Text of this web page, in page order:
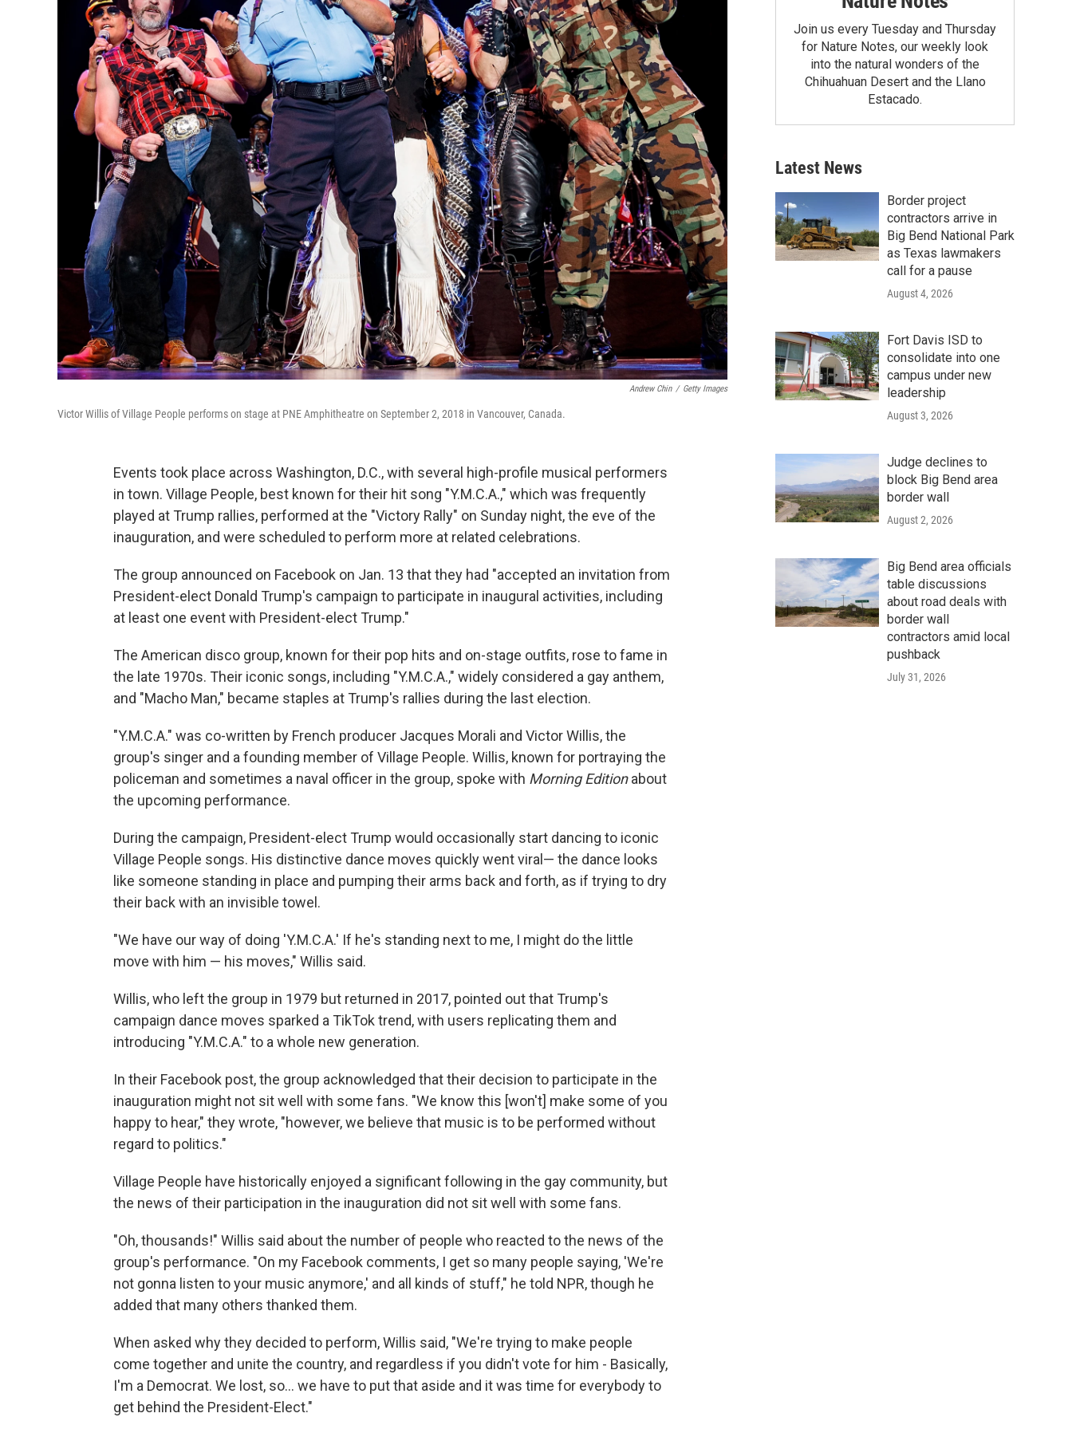
Andrew Chin / Getty Images
Victor Willis of Village People performs on stage at PNE Amphitheatre on September 2, 2018 in Vancouver, Canada.
Events took place across Washington, D.C., with several high-profile musical performers
in town. Village People, best known for their hit song "Y.M.C.A.," which was frequently
played at Trump rallies, performed at the "Victory Rally" on Sunday night, the eve of the
inauguration, and were scheduled to perform more at related celebrations.
The group announced on Facebook on Jan. 13 that they had "accepted an invitation from
President-elect Donald Trump's campaign to participate in inaugural activities, including
at least one event with President-elect Trump."
The American disco group, known for their pop hits and on-stage outfits, rose to fame in
the late 1970s. Their iconic songs, including "Y.M.C.A.," widely considered a gay anthem,
and "Macho Man," became staples at Trump's rallies during the last election.
"Y.M.C.A." was co-written by French producer Jacques Morali and Victor Willis, the
group's singer and a founding member of Village People. Willis, known for portraying the
policeman and sometimes a naval officer in the group, spoke with Morning Editionabout
the upcoming performance.
During the campaign, President-elect Trump would occasionally start dancing to iconic
Village People songs. His distinctive dance moves quickly went viral— the dance looks
like someone standing in place and pumping their arms back and forth, as if trying to dry
their back with an invisible towel.
"We have our way of doing 'Y.M.C.A.' If he's standing next to me, I might do the little
move with him — his moves," Willis said.
Willis, who left the group in 1979 but returned in 2017, pointed out that Trump's
campaign dance moves sparked a TikTok trend, with users replicating them and
introducing "Y.M.C.A." to a whole new generation.
In their Facebook post, the group acknowledged that their decision to participate in the
inauguration might not sit well with some fans. "We know this [won't] make some of you
happy to hear," they wrote, "however, we believe that music is to be performed without
regard to politics."
Village People have historically enjoyed a significant following in the gay community, but
the news of their participation in the inauguration did not sit well with some fans.
"Oh, thousands!" Willis said about the number of people who reacted to the news of the
group's performance. "On my Facebook comments, I get so many people saying, 'We're
not gonna listen to your music anymore,' and all kinds of stuff," he told NPR, though he
added that many others thanked them.
When asked why they decided to perform, Willis said, "We're trying to make people
come together and unite the country, and regardless if you didn't vote for him - Basically,
I'm a Democrat. We lost, so... we have to put that aside and it was time for everybody to
get behind the President-Elect."
Join us every Tuesday and Thursday
for Nature Notes, our weekly look
into the natural wonders of the
Chihuahuan Desert and the Llano
Estacado.
Latest News
Border project
contractors arrive in
Big Bend National Park
as Texas lawmakers
call for a pause
August 4, 2026
Fort Davis ISD to
consolidate into one
campus under new
leadership
August 3, 2026
Judge declines to
block Big Bend area
border wall
August 2, 2026
Big Bend area officials
table discussions
about road deals with
border wall
contractors amid local
pushback
July 31, 2026